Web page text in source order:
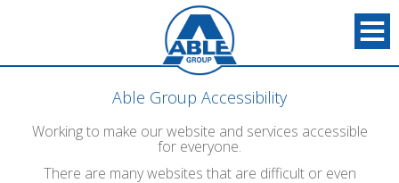
Able Group Accessibility
Working to make our website and services accessible
for everyone.
There are many websites that are difficult or even